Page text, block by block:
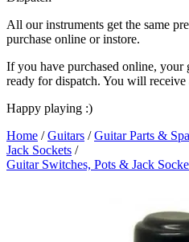
All our instruments get the same
purchase online or instore.
If you have purchased online,
ready for dispatch. You will
Happy playing :)
Home /Guitars /Guitar Parts &
Jack Sockets /
Guitar Switches, Pots & Jack